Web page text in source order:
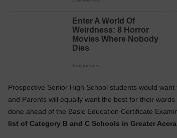
Prospective Senior High School students would
and Parents will equally want the best for their
done ahead of the Basic Education Certificate
list of Category B and C Schools in Greater